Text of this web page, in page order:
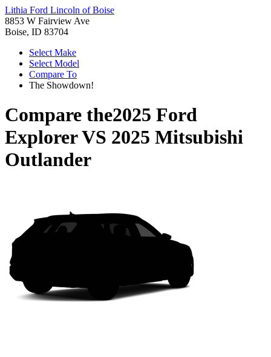
Lithia Ford Lincoln of Boise
8853 W Fairview Ave
Boise, ID 83704
Select Make
Select Model
Compare To
The Showdown!
Compare the2025 Ford
ExplorerVS 2025 Mitsubishi
Outlander